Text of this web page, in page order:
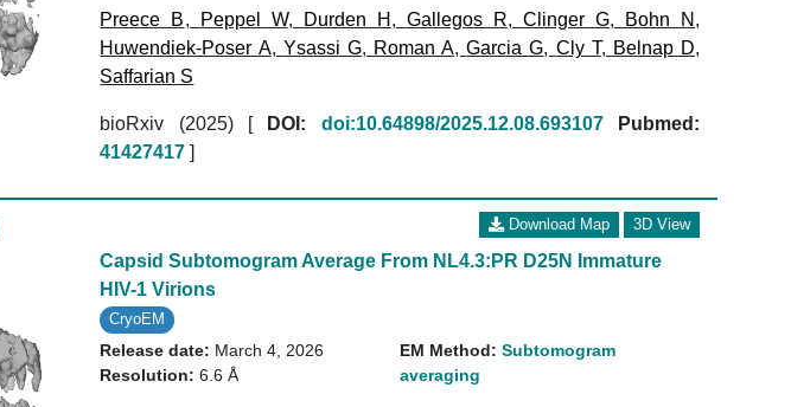
Preece B, Peppel W, Durden H , Gallegos R, Clinger G, Bohn N ,
Huwendiek-Poser A, Ysassi G, Roman A,Garcia G, Cly T, Belnap D,
Saffarian S
bioRxiv (2025) [ DOI: doi:10.64898/2025.12.08.693107
Pubmed:
41427417 ]
Download Map 3D View
Capsid Subtomogram Average From NL4.3:PR D25N Immature
HIV-1 Virions
CryoEM
Release date: March 4, 2026
Resolution:6.6 Å
EM Method:Subtomogram
averaging